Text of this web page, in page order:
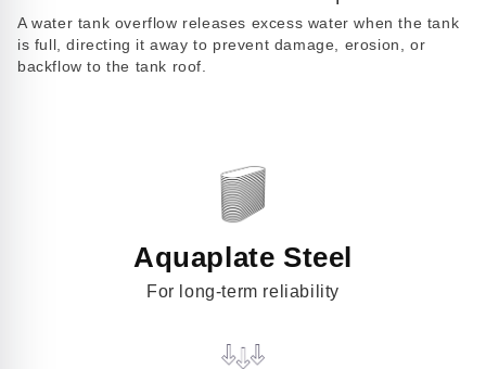
video
A water tank overflow releases excess water when the tank
is full, directing it away to prevent damage, erosion, or
backflow to the tank roof.
Aquaplate Steel
For long-term reliability